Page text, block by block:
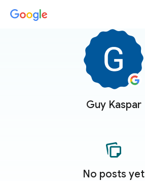
Guy Kaspar
No posts yet